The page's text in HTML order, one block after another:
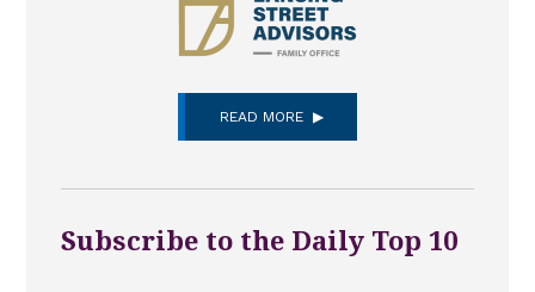
READ MORE
Subscribe to the Daily Top 10